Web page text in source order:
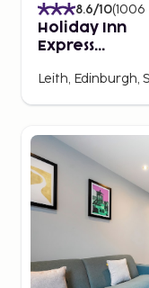
8.6/10(1006
Holiday Inn
Express
Waterfront by